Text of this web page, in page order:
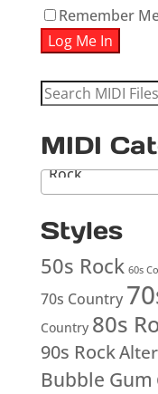
Remember
Search
MIDI
Rock
Styles
50s Rock 60s
70s Country
Country 80s
90s Rock
Bubble Gum